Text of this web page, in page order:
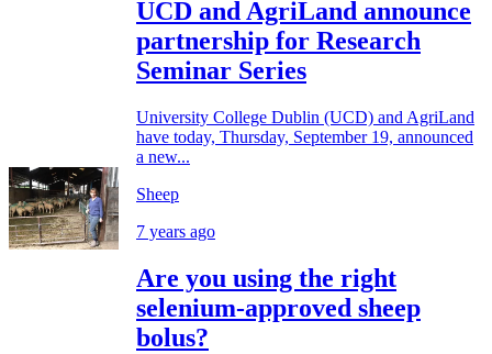
UCD and AgriLand announce
partnership for Research
Seminar Series
University College Dublin (UCD) and AgriLand
have today, Thursday, September 19, announced
a new...
Sheep
7 years ago
Are you using the right
selenium-approved sheep
bolus?